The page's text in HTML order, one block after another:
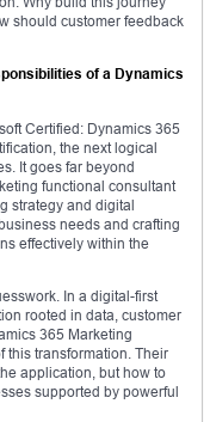
should customer feedback
of a Dynamics
Certified: Dynamics 365
the next logical
It goes far beyond
functional consultant
strategy and digital
needs and crafting
effectively within the
In a digital-first
rooted in data, customer
365 Marketing
this transformation. Their
application, but how to
supported by powerful